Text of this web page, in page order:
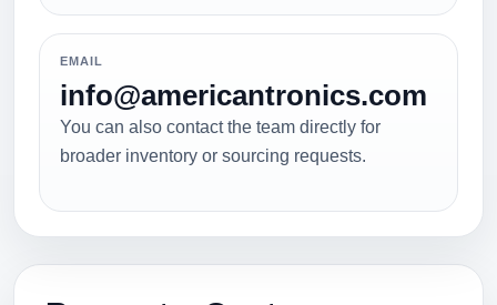
EMAIL
info@americantronics.com
You can also contact the team directly for
broader inventory or sourcing requests.